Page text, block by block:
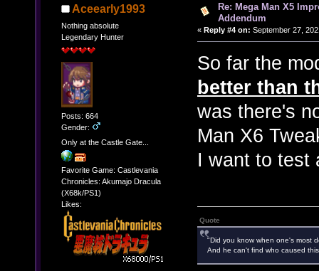
Aceearly1993
Nothing absolute
Legendary Hunter
Posts: 664
Gender:
Only at the Castle Gate...
Favorite Game: Castlevania
Chronicles: Akumajo Dracula
(X68k/PS1)
Likes:
Re: Mega Man X5
Addendum
« Reply #4 on: September 27,
So far the
better than
was there's
Man X6
I want to test
Quote
"Did you know when one's most
And he can't find who caused